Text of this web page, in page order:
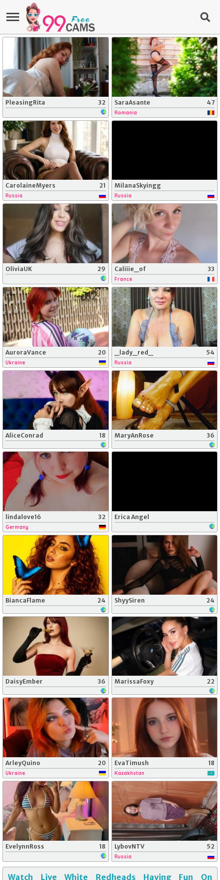
PleasingRita 32 SaraAsante 47
Romania
CarolaineMyers 21
Russia
MilanaSkyingg
Russia
OliviaUK 29 Caliiie_of 33
France
AuroraVance 20
Ukraine
_lady_red_ 54
Russia
AliceConrad 18 MaryAnRose 36
lindalove16 32
Germany
Erica Angel
BiancaFlame 24 ShyySiren 24
DaisyEmber 36 MarissaFoxy 22
ArleyQuino 20
Ukraine
EvaTimush 18
Kazakhstan
EvelynnRoss 18 LybovNTV 52
Russia
Watch Live White Redheads Having Fun On